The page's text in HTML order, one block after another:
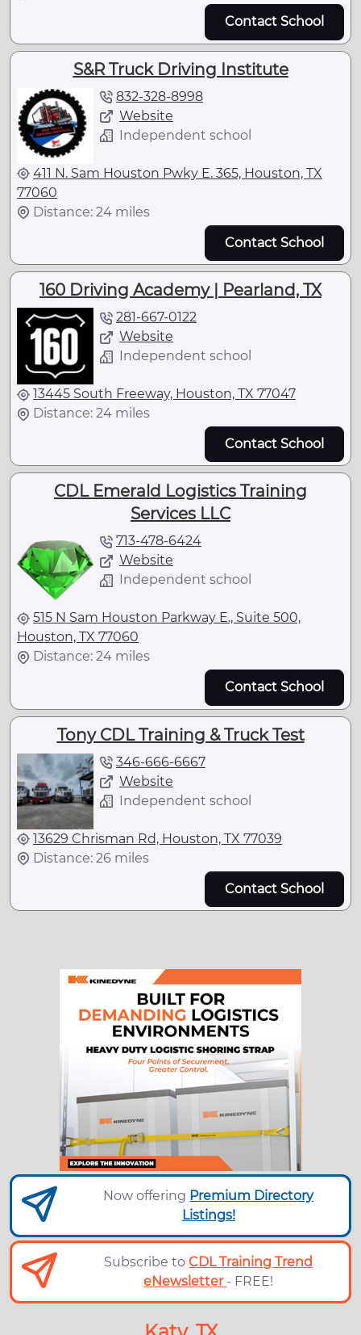
Contact School
S&R Truck Driving Institute
832-328-8998
Website
Independent school
411 N. Sam Houston Pwky E. 365, Houston, TX
77060
Distance: 24 miles
Contact School
160 Driving Academy | Pearland, TX
281-667-0122
Website
Independent school
13445 South Freeway, Houston, TX 77047
Distance: 24 miles
Contact School
CDL Emerald Logistics Training
Services LLC
713-478-6424
Website
Independent school
515 N Sam Houston Parkway E., Suite 500,
Houston, TX 77060
Distance: 24 miles
Contact School
Tony CDL Training & Truck Test
346-666-6667
Website
Independent school
13629 Chrisman Rd, Houston, TX 77039
Distance: 26 miles
Contact School
Now offering Premium Directory
Listings!
Subscribe toCDL Training Trend
eNewsletter - FREE!